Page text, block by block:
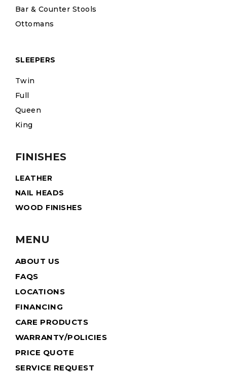
Bar & Counter Stools
Ottomans
SLEEPERS
Twin
Full
Queen
King
FINISHES
LEATHER
NAIL HEADS
WOOD FINISHES
MENU
ABOUT US
FAQS
LOCATIONS
FINANCING
CARE PRODUCTS
WARRANTY/POLICIES
PRICE QUOTE
SERVICE REQUEST